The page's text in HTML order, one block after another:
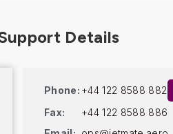
Phone: +44 122 8588 882
Fax:
+44 122 8588 886